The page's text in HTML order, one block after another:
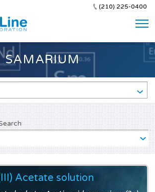
(210) 225-0400
SAMARIUM
Acetate solution